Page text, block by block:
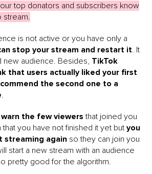
top donators and subscribers know
stream.
is not active or you have only a
stop your stream and restart it. It
new audience. Besides, TikTok
that users actually liked your first
the second one to a
.
warn the few viewers that joined you
you have not finished it yet but you
streaming again so they can join you
start a new stream with an audience
pretty good for the algorithm.